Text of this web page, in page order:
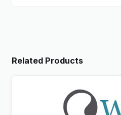
Related Products